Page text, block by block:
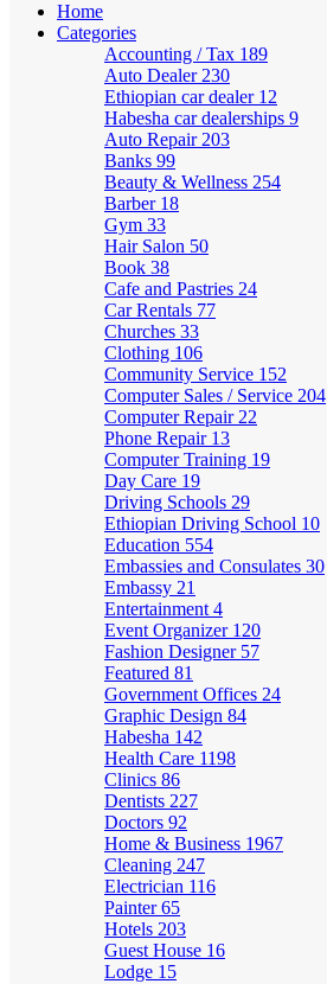
Home
Categories
Accounting / Tax 189
Auto Dealer 230
Ethiopian car dealer 12
Habesha car dealerships 9
Auto Repair 203
Banks 99
Beauty & Wellness 254
Barber 18
Gym 33
Hair Salon 50
Book 38
Cafe and Pastries 24
Car Rentals 77
Churches 33
Clothing 106
Community Service 152
Computer Sales / Service 204
Computer Repair 22
Phone Repair 13
Computer Training 19
Day Care 19
Driving Schools 29
Ethiopian Driving School 10
Education 554
Embassies and Consulates 30
Embassy 21
Entertainment 4
Event Organizer 120
Fashion Designer 57
Featured 81
Government Offices 24
Graphic Design 84
Habesha 142
Health Care 1198
Clinics 86
Dentists 227
Doctors 92
Home & Business 1967
Cleaning 247
Electrician 116
Painter65
Hotels 203
Guest House 16
Lodge 15